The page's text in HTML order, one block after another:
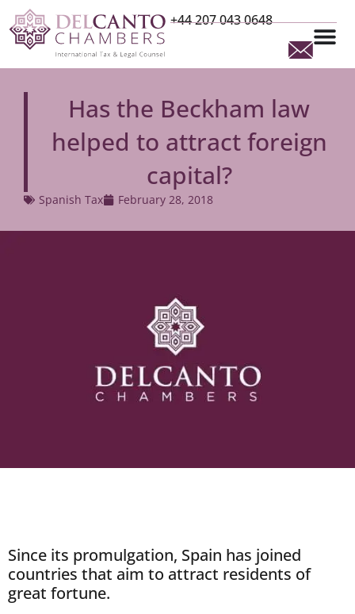
+44 207 043 0648
Has the Beckham law
helped to attract foreign
capital?
Spanish Tax February 28, 2018
Since its promulgation, Spain has joined
countries that aim to attract residents of
great fortune.